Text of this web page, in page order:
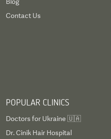
Contact Us
POPULAR CLINICS
Doctors for Ukraine 🇺🇦
Dr. Cinik Hair Hospital